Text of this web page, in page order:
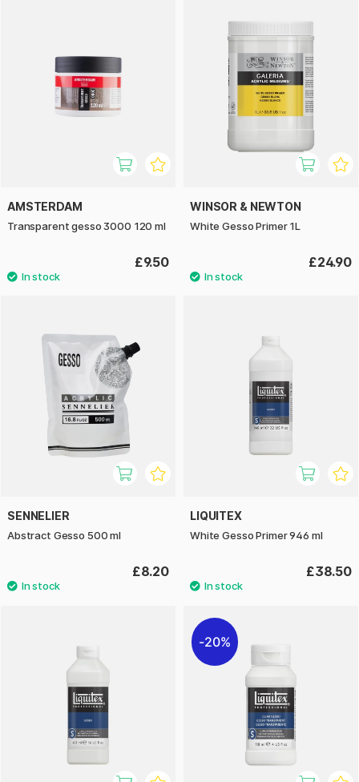
AMSTERDAM
Transparent gesso 3000 120 ml
£9.50
WINSOR & NEWTON
White Gesso Primer 1L
£24.90
SENNELIER
Abstract Gesso 500 ml
£8.20
LIQUITEX
White Gesso Primer 946 ml
£38.50
20%